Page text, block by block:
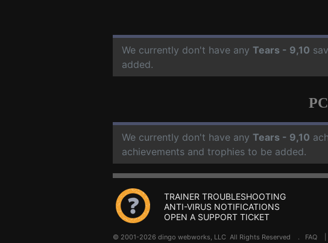
We currently don't have any Tears - 9,10
added.
We currently don't have any Tears - 9,10
achievements and trophies to be added.
TRAINER TROUBLESHOOTING
ANTI-VIRUS NOTIFICATIONS
OPEN A SUPPORT TICKET
© 2001-2026 dingo webworks, LLC All Rights Reserved . FAQ